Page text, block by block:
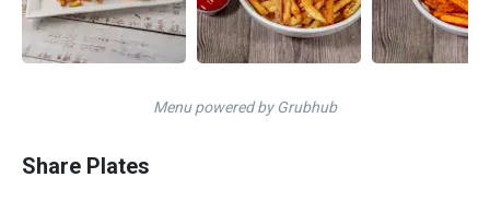
Menu powered by Grubhub
Share Plates